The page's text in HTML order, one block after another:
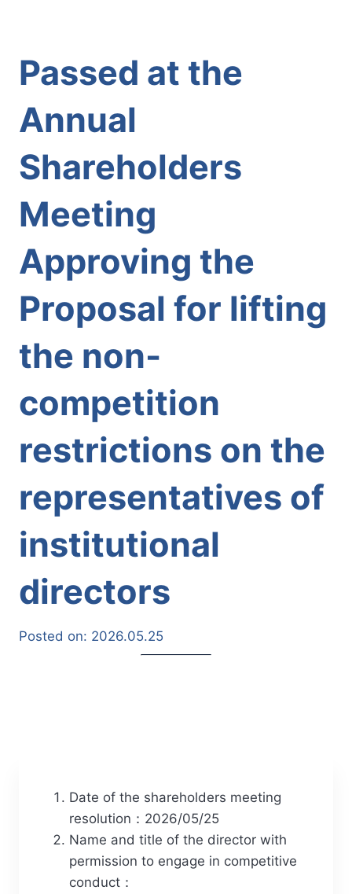
Passed at the
Annual
Shareholders
Meeting
Approving the
Proposal for lifting
the non-
competition
restrictions on the
representatives of
institutional
directors
Posted on: 2026.05.25
Date of the shareholders meeting
resolution：2026/05/25
Name and title of the director with
permission to engage in competitive
conduct：